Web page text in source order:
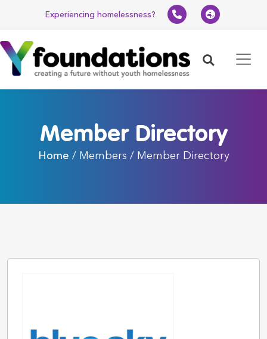
Experiencing homelessness?
Search
Member Directory
Home / Members / Member Directory